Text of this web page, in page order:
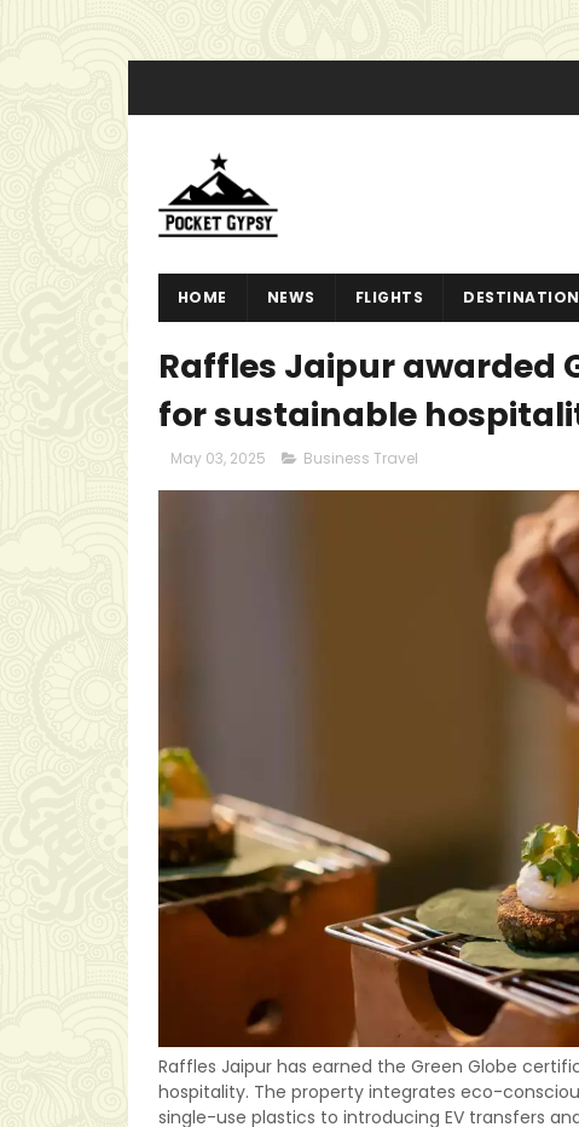
HOME NEWS FLIGHTS
Raffles Jaipur awarded
for sustainable
May 03, 2025 Business Travel
Raffles Jaipur has earned the Green Globe
hospitality. The property integrates eco-
single-use plastics to introducing EV transfers